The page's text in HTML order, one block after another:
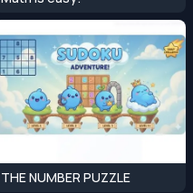
THE NUMBER PUZZLE